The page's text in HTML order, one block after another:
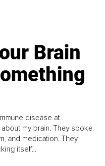
Brain
disease at
my brain. They spoke
and medication. They
itself...